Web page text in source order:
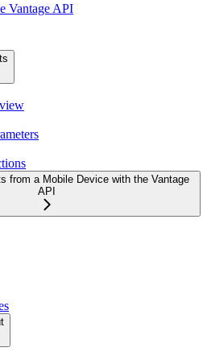
Vantage API
from a Mobile Device with the Vantage
API